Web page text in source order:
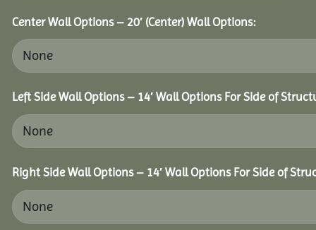
Center Wall Options – 20′ (Center) Wall Options:
Left Side Wall Options – 14′ Wall Options For Side of
Right Side Wall Options – 14′ Wall Options For Side of